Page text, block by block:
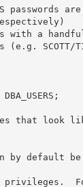
passwords
with a
(e.g. SCOTT/
DBA_USERS;
that look
by default